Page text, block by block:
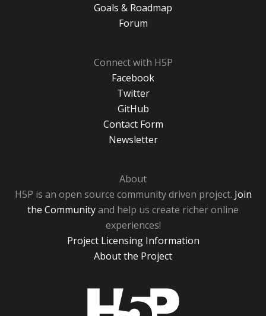
Goals & Roadmap
Forum
Connect with H5P
Facebook
Twitter
GitHub
Contact Form
Newsletter
About
H5P is an open source community driven project. Join
the Communityand help us create richer online
experiences!
Project Licensing Information
About the Project